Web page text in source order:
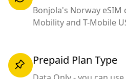
Bonjola's Norway eSIM
Mobility and T-Mobile
Prepaid Plan Type